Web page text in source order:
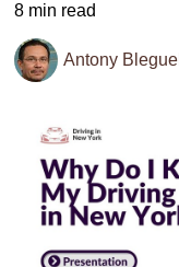
8 min read
Antony Bleguel